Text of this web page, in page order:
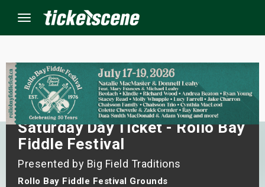
Menu
Saturday Day Ticket - Rollo Bay
Fiddle Festival
Presented by Big Field Traditions
Rollo Bay Fiddle Festival Grounds
Events